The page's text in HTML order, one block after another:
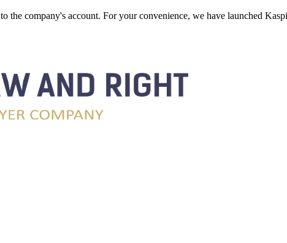
the company's account. For your convenience, we have launched